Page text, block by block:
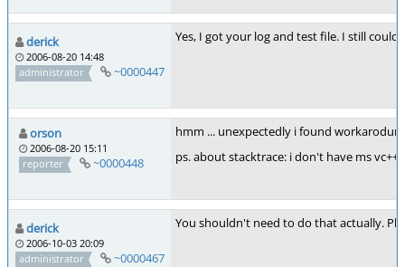
derick
2006-08-20 14:48
administrator
~0000447
Yes, I got your log and test file. I still
orson
2006-08-20 15:11
reporter
~0000448
hmm ... unexpectedly i found
ps. about stacktrace: i don't have ms
derick
2006-10-03 20:09
administrator
~0000467
You shouldn't need to do that actually.